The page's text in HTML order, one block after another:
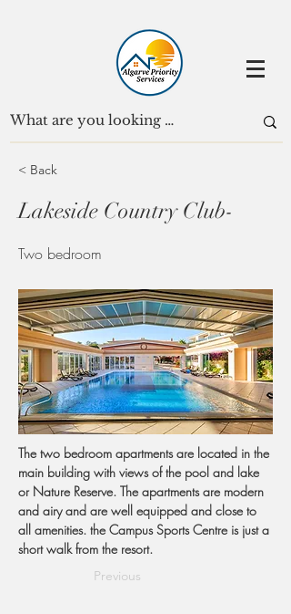
< Back
Lakeside Country Club-
Two bedroom
The two bedroom apartments are located in the
main building with views of the pool and lake
or Nature Reserve. The apartments are modern
and airy and are well equipped and close to
all amenities. the Campus Sports Centre is just a
short walk from the resort.
Previous